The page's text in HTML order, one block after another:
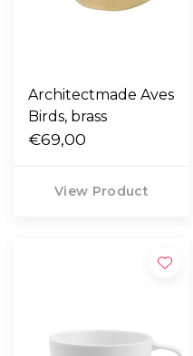
Architectmade Aves
Birds, brass
€69,00
View Product